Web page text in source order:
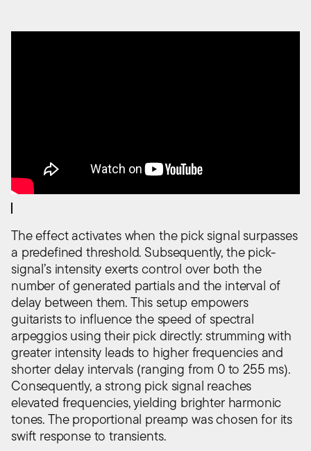
The effect activates when the pick signal surpasses
a predefined threshold. Subsequently, the pick-
signal’s intensity exerts control over both the
number of generated partials and the interval of
delay between them. This setup empowers
guitarists to influence the speed of spectral
arpeggios using their pick directly: strumming with
greater intensity leads to higher frequencies and
shorter delay intervals (ranging from 0 to 255 ms).
Consequently, a strong pick signal reaches
elevated frequencies, yielding brighter harmonic
tones. The proportional preamp was chosen for its
swift response to transients.